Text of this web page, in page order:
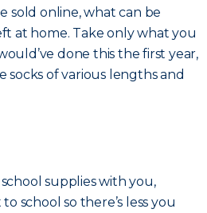
sold online, what can be
at home. Take only what you
done this the first year,
of various lengths and
supplies with you,
school so there’s less you